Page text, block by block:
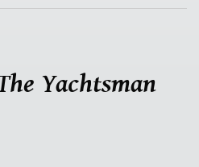
Yachtsman